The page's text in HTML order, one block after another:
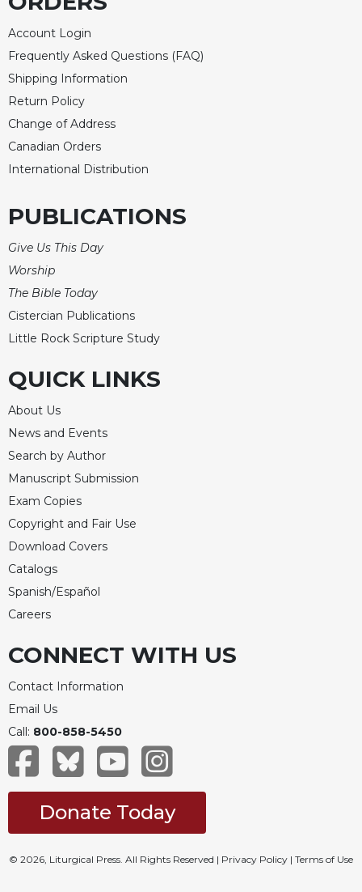
Account Login
Frequently Asked Questions (FAQ)
Shipping Information
Return Policy
Change of Address
Canadian Orders
International Distribution
PUBLICATIONS
Give Us This Day
Worship
The Bible Today
Cistercian Publications
Little Rock Scripture Study
QUICK LINKS
About Us
News and Events
Search by Author
Manuscript Submission
Exam Copies
Copyright and Fair Use
Download Covers
Catalogs
Spanish/Español
Careers
CONNECT WITH US
Contact Information
Email Us
Call: 800-858-5450
Donate Today
© 2026, Liturgical Press. All Rights Reserved | Privacy Policy | Terms of Use